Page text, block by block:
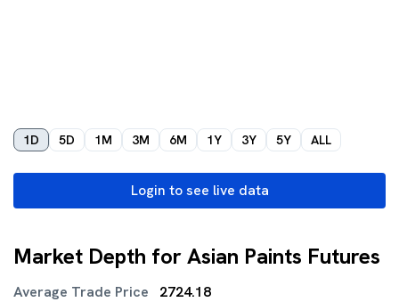
1D 5D 1M 3M 6M 1Y 3Y 5Y ALL
Login to see live data
Market Depth for Asian Paints Futures
Average Trade Price 2724.18